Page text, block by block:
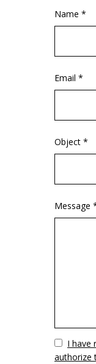
Name *
Email *
Object *
Message
VuotoI have
authorize